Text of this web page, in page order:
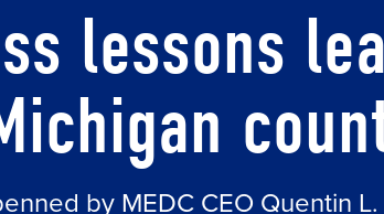
lessons
by MEDC CEO Quentin